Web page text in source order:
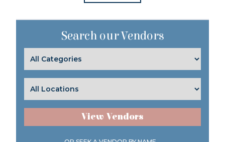
Search our Vendors
View Vendors